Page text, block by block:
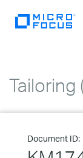
Tailoring
Document ID: